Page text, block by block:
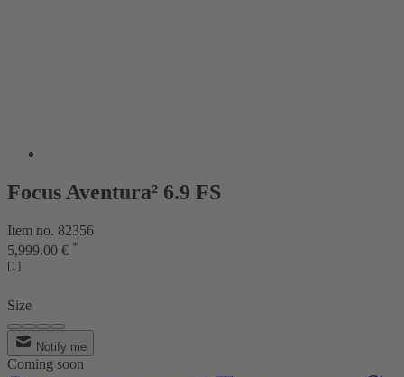
Focus Aventura² 6.9 FS
Item no. 82356
5,999.00 € *
[1]
Size
Notify me
Coming soon